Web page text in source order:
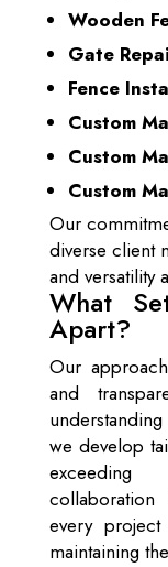
Wooden
Gate
Fence
Custom
Custom
Custom
Our
diverse client
and versatility
What
Apart?
Our
and
we develop
exceeding
collaboration
every
maintaining